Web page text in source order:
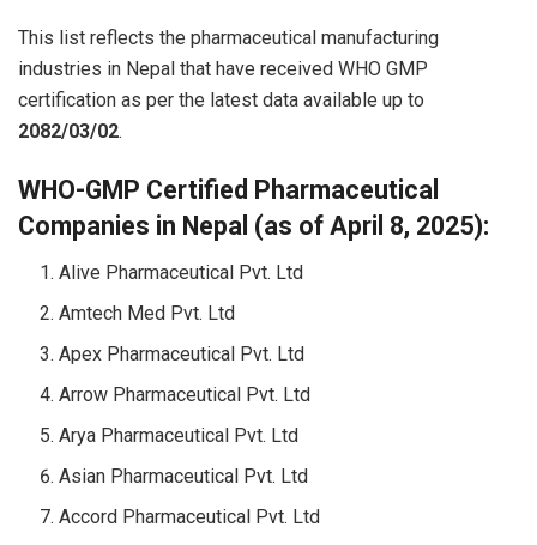
This list reflects the pharmaceutical manufacturing
industries in Nepal that have received WHO GMP
certification as per the latest data available up to
2082/03/02.
WHO-GMP Certified Pharmaceutical
Companies in Nepal (as of April 8, 2025):
Alive Pharmaceutical Pvt. Ltd
Amtech Med Pvt. Ltd
Apex Pharmaceutical Pvt. Ltd
Arrow Pharmaceutical Pvt. Ltd
Arya Pharmaceutical Pvt. Ltd
Asian Pharmaceutical Pvt. Ltd
Accord Pharmaceutical Pvt. Ltd